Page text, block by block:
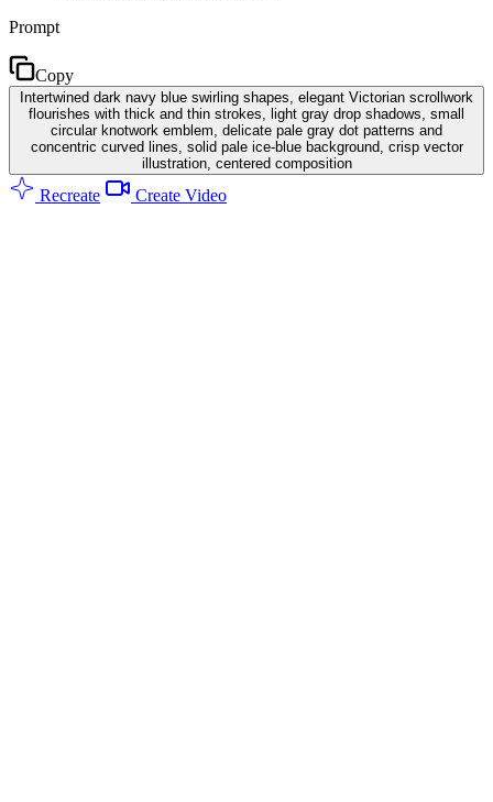
Prompt
Copy
Intertwined dark navy blue swirling shapes, elegant Victorian scrollwork
flourishes with thick and thin strokes, light gray drop shadows, small
circular knotwork emblem, delicate pale gray dot patterns and
concentric curved lines, solid pale ice-blue background, crisp vector
illustration, centered composition
Recreate Create Video